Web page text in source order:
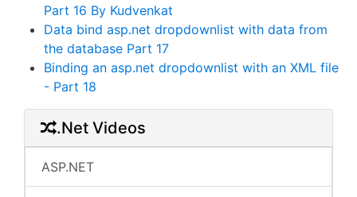
Part 16 By Kudvenkat
Data bind asp.net dropdownlist with data from
the database Part 17
Binding an asp.net dropdownlist with an XML file
- Part 18
.Net Videos
ASP.NET